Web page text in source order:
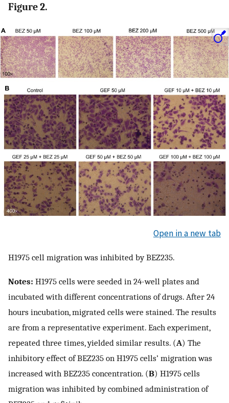
Figure 2.
Open in a new tab
H1975 cell migration was inhibited by BEZ235.
Notes: H1975 cells were seeded in 24-well plates and
incubated with different concentrations of drugs. After 24
hours incubation, migrated cells were stained. The results
are from a representative experiment. Each experiment,
repeated three times, yielded similar results. (A) The
inhibitory effect of BEZ235 on H1975 cells’ migration was
increased with BEZ235 concentration. (B) H1975 cells
migration was inhibited by combined administration of